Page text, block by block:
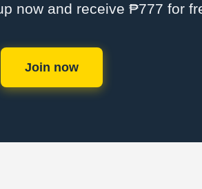
now and receive ₱777 for
Join now